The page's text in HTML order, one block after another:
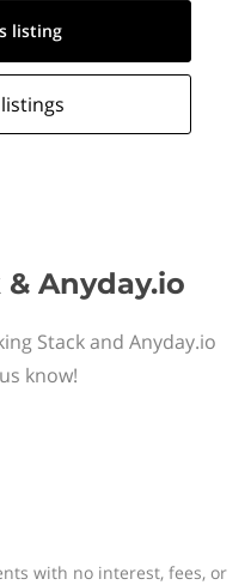
listing
listings
Anyday.io
Stack and Anyday.io
know!
with no interest, fees, or